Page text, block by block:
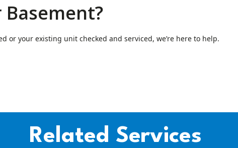
or your existing unit checked and serviced, we’re here to help.
Related Services